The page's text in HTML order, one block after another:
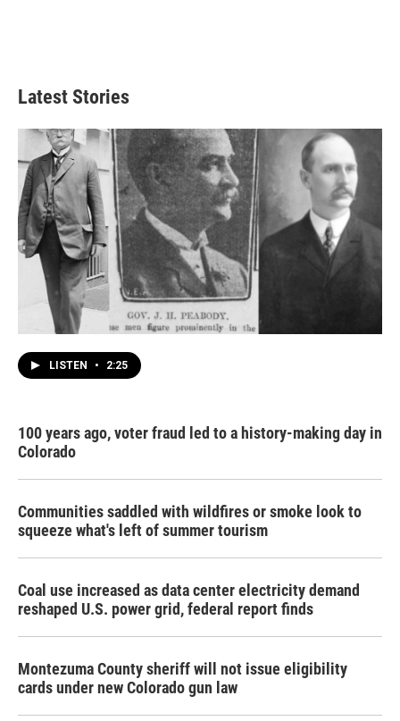
Latest Stories
LISTEN • 2:25
100 years ago, voter fraud led to a history-making day in
Colorado
Communities saddled with wildfires or smoke look to
squeeze what's left of summer tourism
Coal use increased as data center electricity demand
reshaped U.S. power grid, federal report finds
Montezuma County sheriff will not issue eligibility
cards under new Colorado gun law